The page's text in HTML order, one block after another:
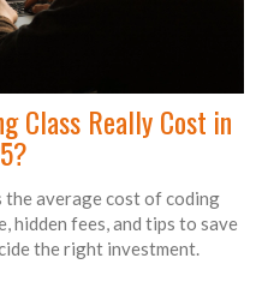
Class Really Cost in
average cost of coding
hidden fees, and tips to save
the right investment.